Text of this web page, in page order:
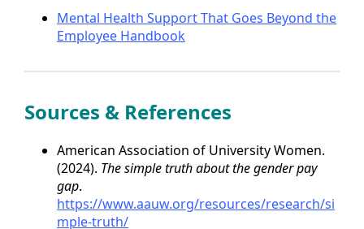
Mental Health Support That Goes Beyond the
Employee Handbook
Sources & References
American Association of University Women.
(2024). The simple truth about the gender pay
gap.
https://www.aauw.org/resources/research/si
mple-truth/